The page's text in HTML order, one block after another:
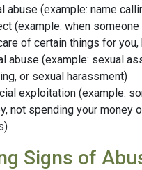
abuse (example: name
(example: when
of certain things for
abuse (example: sexual
or sexual harassment)
exploitation (example:
not spending your money
Signs of